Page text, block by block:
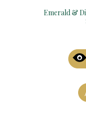
Emerald &